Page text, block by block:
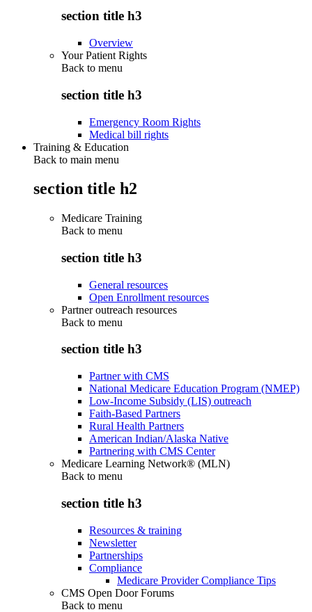
section title h3
Overview
Your Patient Rights
Back to menu
section title h3
Emergency Room Rights
Medical bill rights
Training & Education
Back to main menu
section title h2
Medicare Training
Back to menu
section title h3
General resources
Open Enrollment resources
Partner outreach resources
Back to menu
section title h3
Partner with CMS
National Medicare Education Program (NMEP)
Low-Income Subsidy (LIS) outreach
Faith-Based Partners
Rural Health Partners
American Indian/Alaska Native
Partnering with CMS Center
Medicare Learning Network® (MLN)
Back to menu
section title h3
Resources & training
Newsletter
Partnerships
Compliance
Medicare Provider Compliance Tips
CMS Open Door Forums
Back to menu